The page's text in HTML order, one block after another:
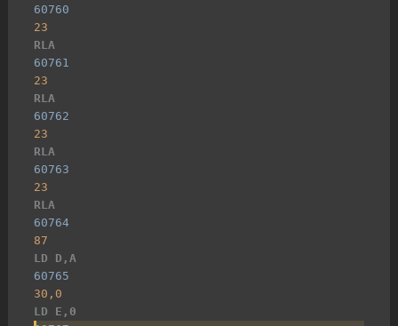
60760
23
RLA
60761
23
RLA
60762
23
RLA
60763
23
RLA
60764
87
LD D,A
60765
30,0
LD E,0